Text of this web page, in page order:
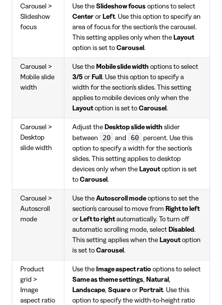
Carousel >
Slideshow
focus
Use the Slideshow focus options to select
Center or Left. Use this option to specify an
area of focus for the section's the carousel.
This setting applies only when the Layout
option is set to Carousel .
Carousel >
Mobile slide
width
Use the Mobile slide width options to select
3/5 or Full . Use this option to specify a
width for the section's slides. This setting
applies to mobile devices only when the
Layout option is set to Carousel .
Carousel >
Desktop
slide width
Adjust the Desktop slide width slider
between
20 and 60
percent. Use this
option to specify a width for the section's
slides. This setting applies to desktop
devices only when the Layout option is set
to Carousel .
Carousel >
Autoscroll
mode
Use the Autoscroll mode options to set the
section's carousel to move from Right to left
or Left to right automatically. To turn off
automatic scrolling mode, select Disabled.
This setting applies when the Layout option
is set to Carousel .
Product
grid >
Image
aspect ratio
Use the Image aspect ratio options to select
Same as theme settings, Natural ,
Landscape, Square or Portrait. Use this
option to specify the width-to-height ratio